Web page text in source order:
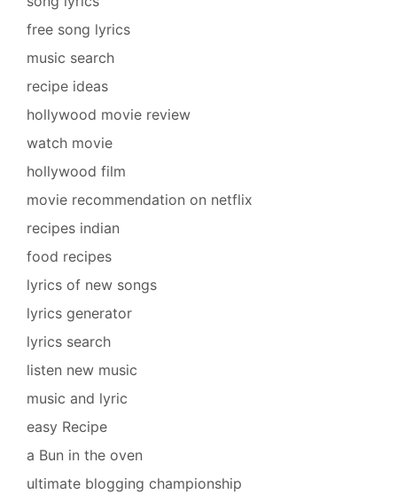
free song lyrics
music search
recipe ideas
hollywood movie review
watch movie
hollywood film
movie recommendation on netflix
recipes indian
food recipes
lyrics of new songs
lyrics generator
lyrics search
listen new music
music and lyric
easy Recipe
a Bun in the oven
ultimate blogging championship